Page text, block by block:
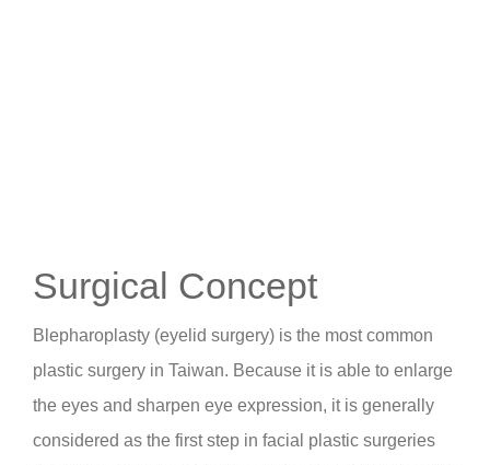
Surgical Concept
Blepharoplasty (eyelid surgery) is the most common
plastic surgery in Taiwan. Because it is able to enlarge
the eyes and sharpen eye expression, it is generally
considered as the first step in facial plastic surgeries